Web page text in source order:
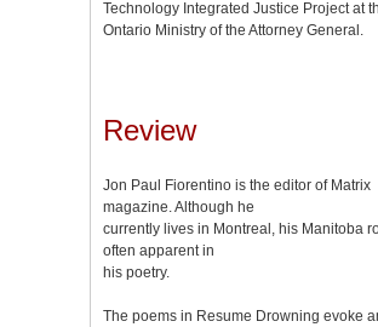
Technology Integrated Justice Project at
Ontario Ministry of the Attorney General.
Review
Jon Paul Fiorentino is the editor of Matrix
magazine. Although he
currently lives in Montreal, his Manitoba
often apparent in
his poetry.
The poems in Resume Drowning evoke